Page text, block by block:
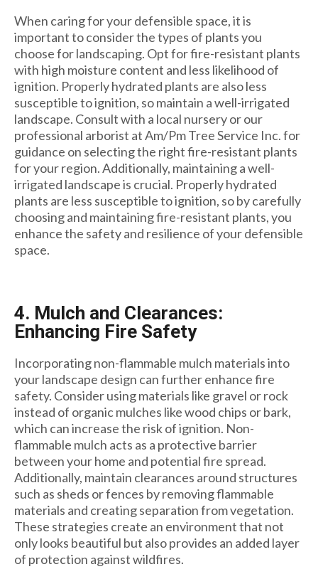
When caring for your defensible space, it is
important to consider the types of plants you
choose for landscaping. Opt for fire-resistant plants
with high moisture content and less likelihood of
ignition. Properly hydrated plants are also less
susceptible to ignition, so maintain a well-irrigated
landscape. Consult with a local nursery or our
professional arborist at Am/Pm Tree Service Inc. for
guidance on selecting the right fire-resistant plants
for your region. Additionally, maintaining a well-
irrigated landscape is crucial. Properly hydrated
plants are less susceptible to ignition, so by carefully
choosing and maintaining fire-resistant plants, you
enhance the safety and resilience of your defensible
space.
4. Mulch and Clearances:
Enhancing Fire Safety
Incorporating non-flammable mulch materials into
your landscape design can further enhance fire
safety. Consider using materials like gravel or rock
instead of organic mulches like wood chips or bark,
which can increase the risk of ignition. Non-
flammable mulch acts as a protective barrier
between your home and potential fire spread.
Additionally, maintain clearances around structures
such as sheds or fences by removing flammable
materials and creating separation from vegetation.
These strategies create an environment that not
only looks beautiful but also provides an added layer
of protection against wildfires.